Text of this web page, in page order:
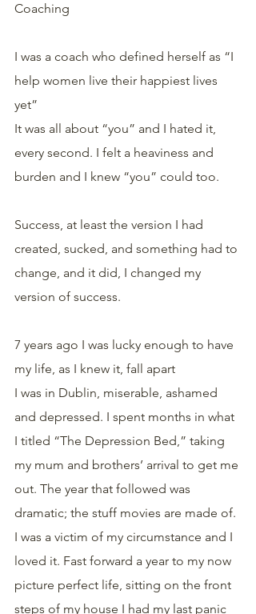
Coaching
I was a coach who defined herself as “I
help women live their happiest lives
yet”
It was all about “you” and I hated it,
every second. I felt a heaviness and
burden and I knew “you” could too.
Success, at least the version I had
created, sucked, and something had to
change, and it did, I changed my
version of success.
7 years ago I was lucky enough to have
my life, as I knew it, fall apart
I was in Dublin, miserable, ashamed
and depressed. I spent months in what
I titled “The Depression Bed,” taking
my mum and brothers’ arrival to get me
out. The year that followed was
dramatic; the stuff movies are made of.
I was a victim of my circumstance and I
loved it. Fast forward a year to my now
picture perfect life, sitting on the front
steps of my house I had my last panic